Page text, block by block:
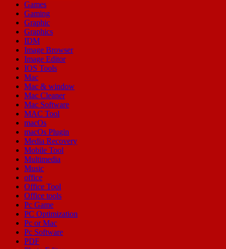
Games
Gaming
Graphic
Graphics
IDM
Image Browser
Image Editor
IOS Tools
Mac
Mac & window
Mac Cleaner
Mac Software
MAC Tool
macOs
macOs Plugin
Media Recovery
Mobile Tool
Multimedia
Music
office
Office Tool
Office tools
Pc Game
PC Optimization
Pc or Mac
Pc Software
PDF